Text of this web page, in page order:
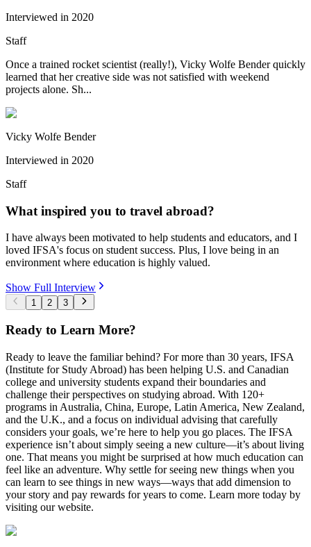
Interviewed in 2020
Staff
Once a trained rocket scientist (really!), Vicky Wolfe Bender quickly
learned that her creative side was not satisfied with weekend
projects alone. Sh...
Vicky Wolfe Bender
Interviewed in 2020
Staff
What inspired you to travel abroad?
I have always been motivated to help students and educators, and I
loved IFSA's focus on student success. Plus, I love being in an
environment where education is highly valued.
Show Full Interview
1 2 3
Ready to Learn More?
Ready to leave the familiar behind? For more than 30 years, IFSA
(Institute for Study Abroad) has been helping U.S. and Canadian
college and university students expand their boundaries and
challenge their perspectives on studying abroad. With 120+
programs in Australia, China, Europe, Latin America, New Zealand,
and the U.K., and a focus on individual advising that carefully
considers your goals, we’re here to help you go places. The IFSA
experience isn’t about simply seeing a new culture—it’s about living
one. That means you might be surprised at how much education can
feel like an adventure. Why settle for seeing new things when you
can learn to see things in new ways—ways that add dimension to
your story and pay rewards for years to come. Learn more today by
visiting our website.